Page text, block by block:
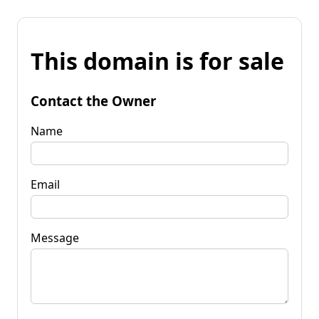
This domain is for sale
Contact the Owner
Name
Email
Message